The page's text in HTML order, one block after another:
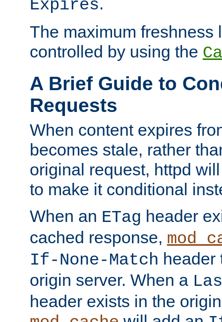
Expires
The maximum freshness
controlled by using the
A Brief Guide to
Requests
When content expires
becomes stale, rather
original request, httpd
to make it conditional
When an ETag header
cached response,
If-None-Match header
origin server. When a
header exists in the